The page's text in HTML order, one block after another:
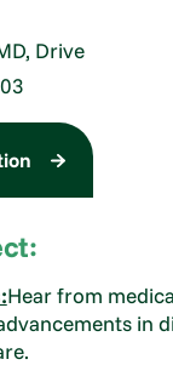
Drive
Hear from
in